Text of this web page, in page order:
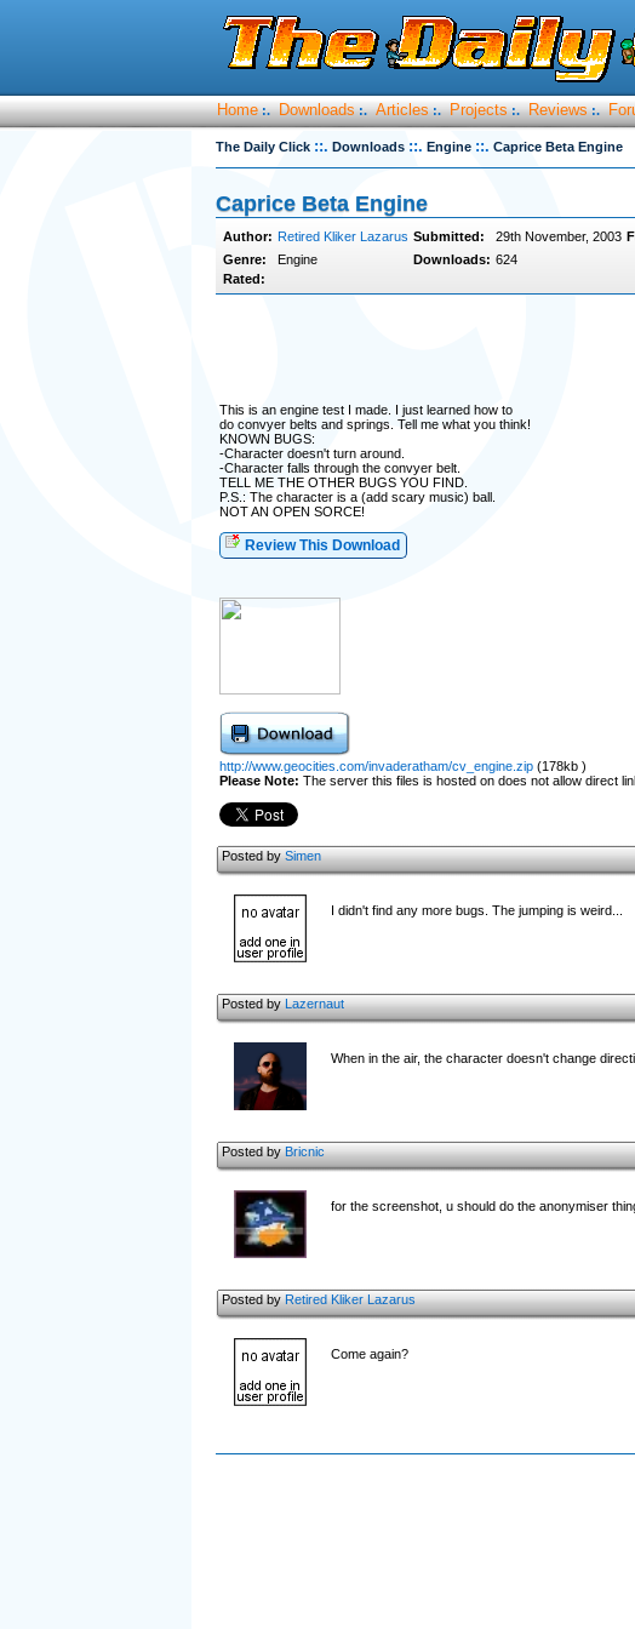
Home :. Downloads :. Articles :. Projects :. Reviews :.
The Daily Click ::. Downloads ::. Engine ::. Caprice Beta Engine
Caprice Beta Engine
Author: Retired Kliker Lazarus Submitted: 29th November, 2003
Genre:
Engine Downloads: 624
Rated:
This is an engine test I made. I just learned how to
do convyer belts and springs. Tell me what you think!
KNOWN BUGS:
-Character doesn't turn around.
-Character falls through the convyer belt.
TELL ME THE OTHER BUGS YOU FIND.
P.S.: The character is a (add scary music) ball.
NOT AN OPEN SORCE!
Review This Download
http://www.geocities.com/invaderatham/cv_engine.zip(178kb )
Please Note: The server this files is hosted on does not allow direct
Posted bySimen
I didn't find any more bugs. The jumping is weird...
Posted byLazernaut
When in the air, the character doesn't change
Posted byBricnic
for the screenshot, u should do the anonymiser
Posted byRetired Kliker Lazarus
Come again?